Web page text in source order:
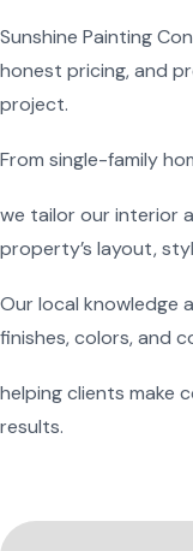
Sunshine Painting
honest pricing, and
project.
From single-family
we tailor our interior
property’s layout,
Our local knowledge
finishes, colors, and
helping clients make
results.